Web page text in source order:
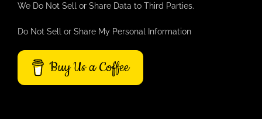
We Do Not Sell or Share Data to Third Parties.
Do Not Sell or Share My Personal Information
Buy Us a Coffee